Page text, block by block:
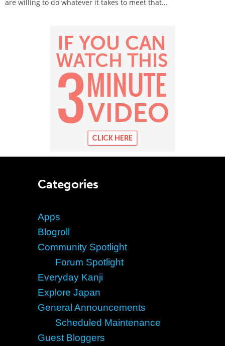
are willing to do whatever it takes to meet that...
Categories
Apps
Blogroll
Community Spotlight
Forum Spotlight
Everyday Kanji
Explore Japan
General Announcements
Scheduled Maintenance
Guest Bloggers